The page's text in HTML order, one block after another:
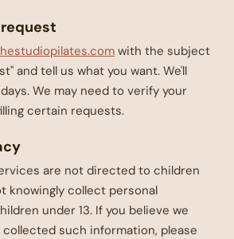
with the subject
and tell us what you want. We'll
We may need to verify your
certain requests.
are not directed to children
knowingly collect personal
under 13. If you believe we
such information, please